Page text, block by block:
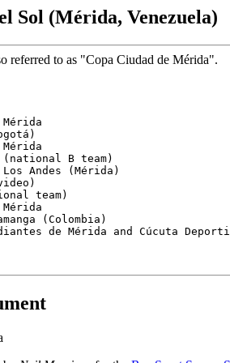
Sol (Mérida, Venezuela)
referred to as "Copa Ciudad de Mérida".
de Mérida and Cúcuta